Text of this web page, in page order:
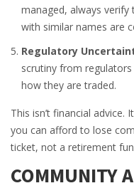
managed, always verify
with similar names are
Regulatory
scrutiny from
how they are traded.
This isn’t financial advice.
you can afford to lose
ticket, not a retirement
COMMUNITY